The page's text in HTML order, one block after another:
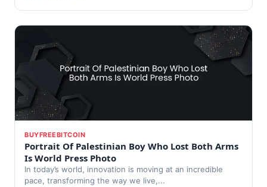
BUYFREEBITCOIN
Portrait Of Palestinian Boy Who Lost Both Arms
Is World Press Photo
In today’s world, innovation is moving at an incredible
pace, transforming the way we live,...